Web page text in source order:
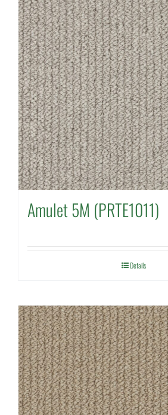
Amulet 5M (PRTE1011)
Details